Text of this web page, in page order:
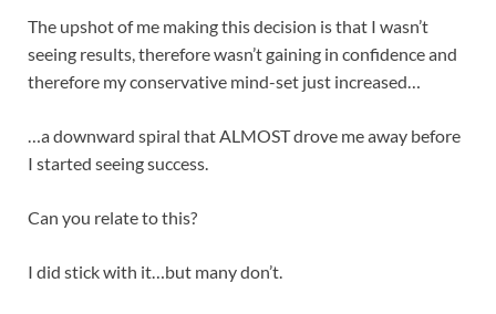
The upshot of me making this decision is that I wasn’t
seeing results, therefore wasn’t gaining in confidence and
therefore my conservative mind-set just increased…
…a downward spiral that ALMOST drove me away before
I started seeing success.
Can you relate to this?
I did stick with it…but many don’t.